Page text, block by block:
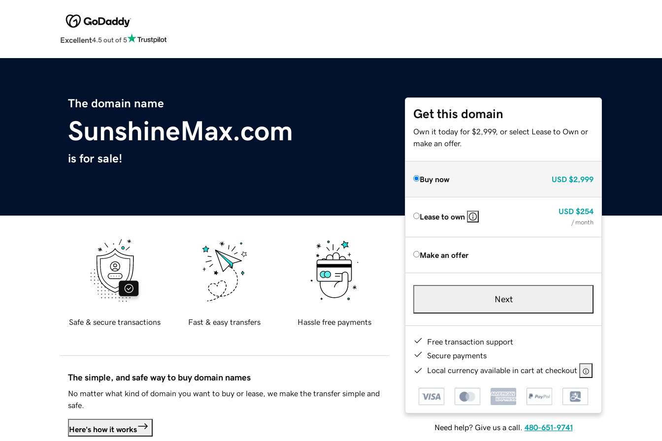
Excellent4.5 out of 5
The domain name
SunshineMax.com
is for sale!
Get this domain
Own it today for $2,999, or select Lease to Own or
make an offer.
Buy now USD $2,999
Lease to own
USD $254
/ month
Make an offer
Next
Free transaction support
Secure payments
Local currency available in cart at checkout
Need help? Give us a call. 480-651-9741
Safe & secure transactions Fast & easy transfers Hassle free payments
The simple, and safe way to buy domain names
No matter what kind of domain you want to buy or lease, we make the transfer simple and
safe.
Here's how it works